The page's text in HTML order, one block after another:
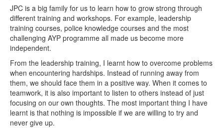
JPC is a big family for us to learn how to grow strong through
different training and workshops. For example, leadership
training courses, police knowledge courses and the most
challenging AYP programme all made us become more
independent.
From the leadership training, I learnt how to overcome problems
when encountering hardships. Instead of running away from
them, we should face them in a positive way. When it comes to
teamwork, it is also important to listen to others instead of just
focusing on our own thoughts. The most important thing I have
learnt is that nothing is impossible if we are willing to try and
never give up.